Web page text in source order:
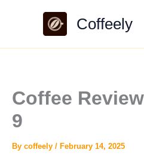
Coffeely
Coffee
9
By coffeely / February 14, 2025